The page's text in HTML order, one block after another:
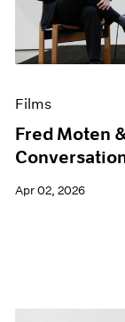
Films
Fred Moten
Apr 02, 2026